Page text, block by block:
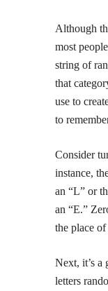
Although
most
string of
that
use to
to
Consider
instance,
an “L” or
an “E.”
the place of
Next, it’s a
letters